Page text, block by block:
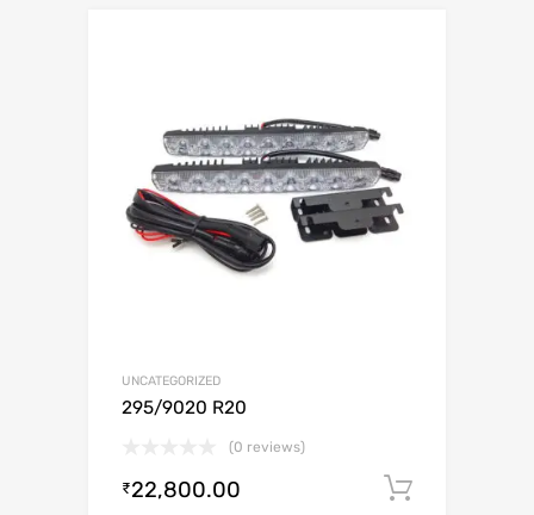
UNCATEGORIZED
295/9020 R20
(0 reviews)
₹22,800.00